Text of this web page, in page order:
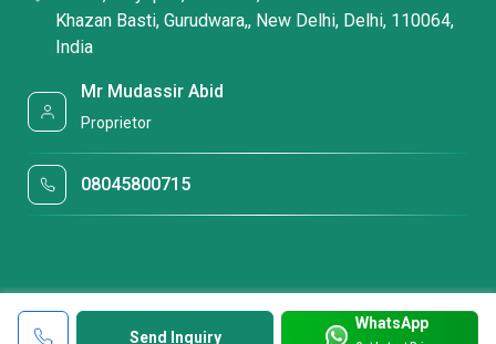
Send Inquiry
WhatsApp
Khazan Basti, Gurudwara,, New Delhi, Delhi, 110064,
India
Mr Mudassir Abid
Proprietor
08045800715